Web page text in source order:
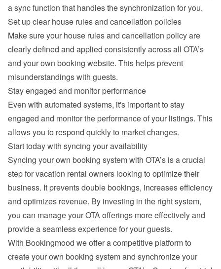
a sync function that handles the synchronization for you.
Set up clear house rules and cancellation policies
Make sure your house rules and cancellation policy are
clearly defined and applied consistently across all OTA’s
and your own booking website. This helps prevent
misunderstandings with guests.
Stay engaged and monitor performance
Even with automated systems, it's important to stay
engaged and monitor the performance of your listings. This
allows you to respond quickly to market changes.
Start today with syncing your availability
Syncing your own booking system with OTA’s is a crucial
step for vacation rental owners looking to optimize their
business. It prevents double bookings, increases efficiency
and optimizes revenue. By investing in the right system,
you can manage your OTA offerings more effectively and
provide a seamless experience for your guests.
With Bookingmood we offer a competitive platform to
create your own booking system and synchronize your